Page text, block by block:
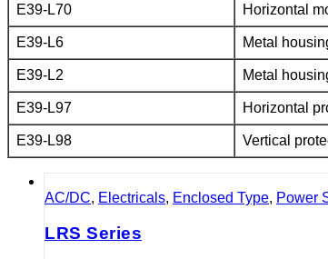
E39-L70 Horizontal
E39-L6 Metal
E39-L2 Metal
E39-L97 Horizontal
E39-L98 Vertical
AC/DC, Electricals, Enclosed Type, Power
LRS Series